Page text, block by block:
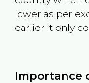
lower as per
earlier it only
Importance